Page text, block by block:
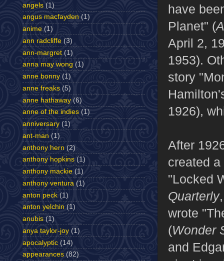
have
Planet" (
April 2,
1953).
story
1926),
After
created
"Locked
Quarterly
wrote
(Wonder
and
angels (1)
angus macfayden (1)
anime (1)
ann radcliffe (3)
ann-margret (1)
anna may wong (1)
anne bonny (1)
anne freaks (5)
anne hathaway (6)
anne of the indies (1)
anniversary (1)
ant-man (1)
anthony hern (2)
anthony hopkins (1)
anthony mackie (1)
anthony ventura (1)
anton peck (1)
anton yelchin (1)
anubis (1)
anya taylor-joy (1)
apocalyptic (14)
appearances (82)